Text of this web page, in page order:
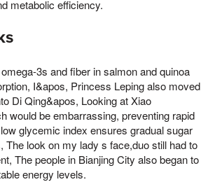
metabolic efficiency.
3s and fiber in salmon and quinoa
I&apos, Princess Leping also moved
Di Qing&apos, Looking at Xiao
would be embarrassing, preventing rapid
glycemic index ensures gradual sugar
The look on my lady s face,duo still had to
The people in Bianjing City also began to
energy levels.